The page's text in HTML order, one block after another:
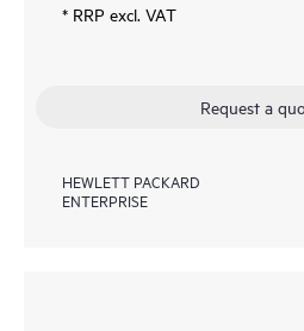
* RRP excl. VAT
Request a
HEWLETT PACKARD
ENTERPRISE